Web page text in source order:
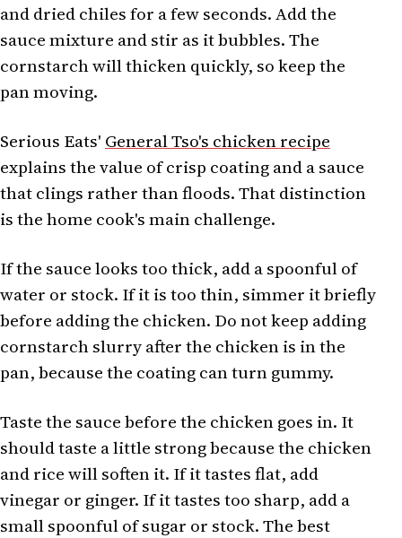
and dried chiles for a few seconds. Add the
sauce mixture and stir as it bubbles. The
cornstarch will thicken quickly, so keep the
pan moving.
Serious Eats' General Tso's chicken recipe
explains the value of crisp coating and a sauce
that clings rather than floods. That distinction
is the home cook's main challenge.
If the sauce looks too thick, add a spoonful of
water or stock. If it is too thin, simmer it briefly
before adding the chicken. Do not keep adding
cornstarch slurry after the chicken is in the
pan, because the coating can turn gummy.
Taste the sauce before the chicken goes in. It
should taste a little strong because the chicken
and rice will soften it. If it tastes flat, add
vinegar or ginger. If it tastes too sharp, add a
small spoonful of sugar or stock. The best